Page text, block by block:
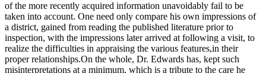
of the more recently acquired information unavoidably fail to be
taken into account. One need only compare his own impressions of
a district, gained from reading the published literature prior to
inspection, with the impressions later arrived at following a visit, to
realize the difficulties in appraising the various features,in their
proper relationships.On the whole, Dr. Edwards has, kept such
misinterpretations at a minimum, which is a tribute to the care he